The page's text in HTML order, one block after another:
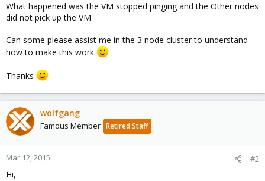
What happened was the VM stopped pinging and the Other nodes
did not pick up the VM
Can some please assist me in the 3 node cluster to understand
how to make this work
Thanks
wolfgang
Famous Member Retired Staff
Mar 12, 2015 #2
Hi,